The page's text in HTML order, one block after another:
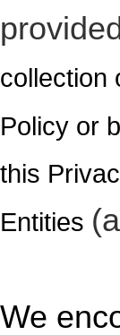
collection
Policy or
this
Entities
We